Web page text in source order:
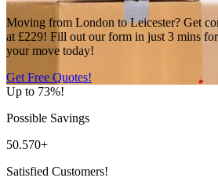
Moving from London to Leicester? Get
at £229! Fill out our form in just 3 mins
your move today!
Get Free Quotes!
Up to 73%!
Possible Savings
50.570+
Satisfied Customers!